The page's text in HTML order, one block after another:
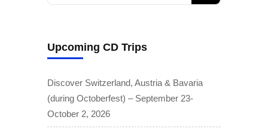
for:
Upcoming CD Trips
Discover Switzerland, Austria & Bavaria
(during Octoberfest) – September 23-
October 2, 2026